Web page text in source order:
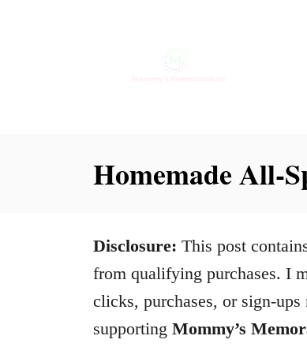
Homemade All-
Disclosure: This post
from qualifying purchases. I
clicks, purchases, or sign-
supporting Mommy’s